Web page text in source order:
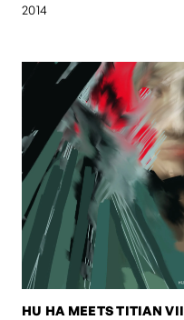
2014
HU HA MEETS TITIAN VII